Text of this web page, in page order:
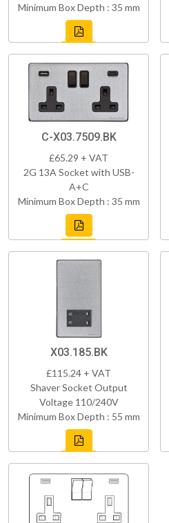
Minimum Box Depth : 35 mm
C-X03.7509.BK
£65.29 + VAT
2G 13A Socket with USB-
A+C
Minimum Box Depth : 35 mm
X03.185.BK
£115.24 + VAT
Shaver Socket Output
Voltage 110/240V
Minimum Box Depth : 55 mm